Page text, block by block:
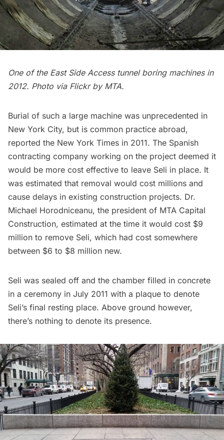
One of the East Side Access tunnel boring machines in
2012. Photo via Flickr by MTA.
Burial of such a large machine was unprecedented in
New York City, but is common practice abroad,
reported the New York Times in 2011. The Spanish
contracting company working on the project deemed it
would be more cost effective to leave Seli in place. It
was estimated that removal would cost millions and
cause delays in existing construction projects. Dr.
Michael Horodniceanu, the president of MTA Capital
Construction, estimated at the time it would cost $9
million to remove Seli, which had cost somewhere
between $6 to $8 million new.
Seli was sealed off and the chamber filled in concrete
in a ceremony in July 2011 with a plaque to denote
Seli’s final resting place. Above ground however,
there’s nothing to denote its presence.